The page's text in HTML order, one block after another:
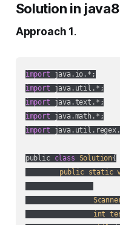
Solution in java8
Approach 1 .
import
import
import
import
import
public class Solution{
public static
int